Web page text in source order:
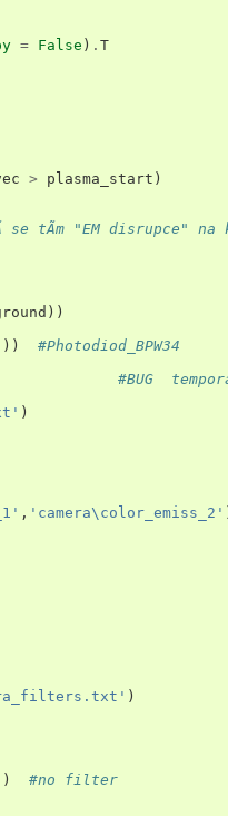
= False ) . T
> plasma_start )
se tÃ­m "EM disrupce" na
))
))
#Photodiod_BPW34
#BUG
)
, 'camera\color_emiss_2'
)
#no filter